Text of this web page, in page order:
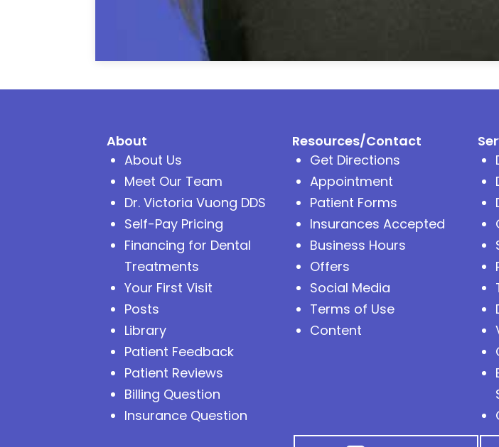
About
About Us
Meet Our Team
Dr. Victoria Vuong DDS
Self-Pay Pricing
Financing for Dental
Treatments
Your First Visit
Posts
Library
Patient Feedback
Patient Reviews
Billing Question
Insurance Question
Resources/Contact
Get Directions
Appointment
Patient Forms
Insurances Accepted
Business Hours
Offers
Social Media
Terms of Use
Content